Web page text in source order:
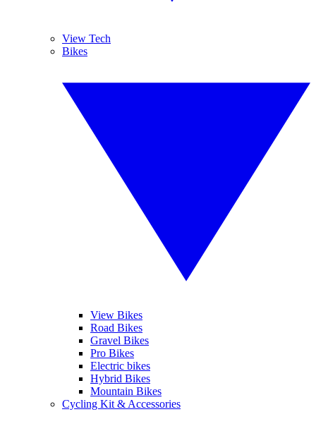
View Tech
Bikes
View Bikes
Road Bikes
Gravel Bikes
Pro Bikes
Electric bikes
Hybrid Bikes
Mountain Bikes
Cycling Kit & Accessories